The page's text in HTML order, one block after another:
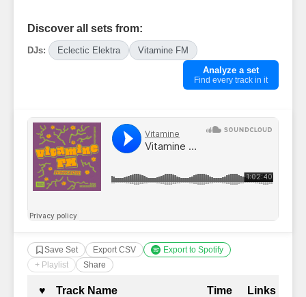
Discover all sets from:
DJs: Eclectic Elektra
Vitamine FM
Analyze a set
Find every track in it
Save Set Export CSV
Export to Spotify
+ Playlist
Share
Complete Tracklist with
♥ Track Name Time Links